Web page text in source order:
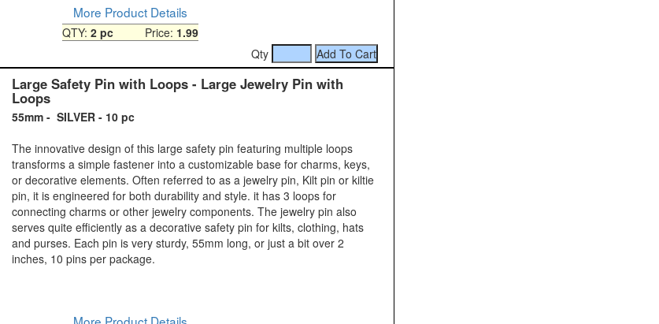
More Product Details
QTY: 2 pcPrice: 1.99
Qty
Large Safety Pin with Loops - Large Jewelry Pin with
Loops
55mm - SILVER - 10 pc
The innovative design of this large safety pin featuring multiple loops
transforms a simple fastener into a customizable base for charms, keys,
or decorative elements. Often referred to as a jewelry pin, Kilt pin or kiltie
pin, it is engineered for both durability and style. it has 3 loops for
connecting charms or other jewelry components. The jewelry pin also
serves quite efficiently as a decorative safety pin for kilts, clothing, hats
and purses. Each pin is very sturdy, 55mm long, or just a bit over 2
inches, 10 pins per package.